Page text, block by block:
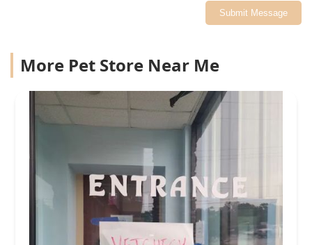
Submit Message
More Pet Store Near Me